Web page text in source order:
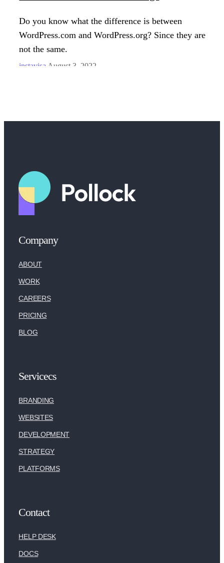
Do you know what the difference is between
WordPress.com and WordPress.org? Since they are
not the same.
instavisa August 3, 2022
Company
ABOUT
WORK
CAREERS
PRICING
BLOG
Servicecs
BRANDING
WEBSITES
DEVELOPMENT
STRATEGY
PLATFORMS
Contact
HELP DESK
DOCS